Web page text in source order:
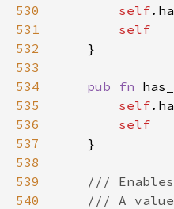
530
531
532
533
534
535
536
537
538
539
540
self.
self
    }
pub fn
self.
self
    }
///
/// A